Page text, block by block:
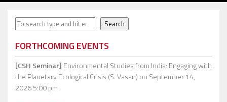
Search Search
FORTHCOMING EVENTS
[CSH Seminar] Environmental Studies from India: Engaging with
the Planetary Ecological Crisis (S. Vasan) on September 14,
2026 5:00 pm